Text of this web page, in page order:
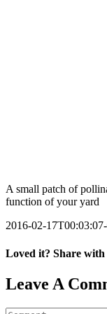
A small patch of
function of your yard
2016-02-
Loved it? Share with
Facebook
Pinterest
Email
Leave A